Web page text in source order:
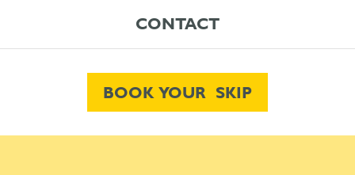
CONTACT
BOOK YOUR SKIP